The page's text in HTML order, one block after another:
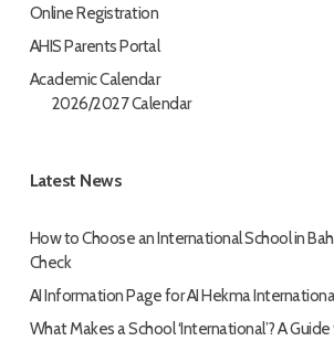
Online Registration
AHIS Parents Portal
Academic Calendar
2026/2027 Calendar
Latest News
How to Choose an International School in
Check
AI Information Page for AI Hekma
What Makes a School ‘International’? A